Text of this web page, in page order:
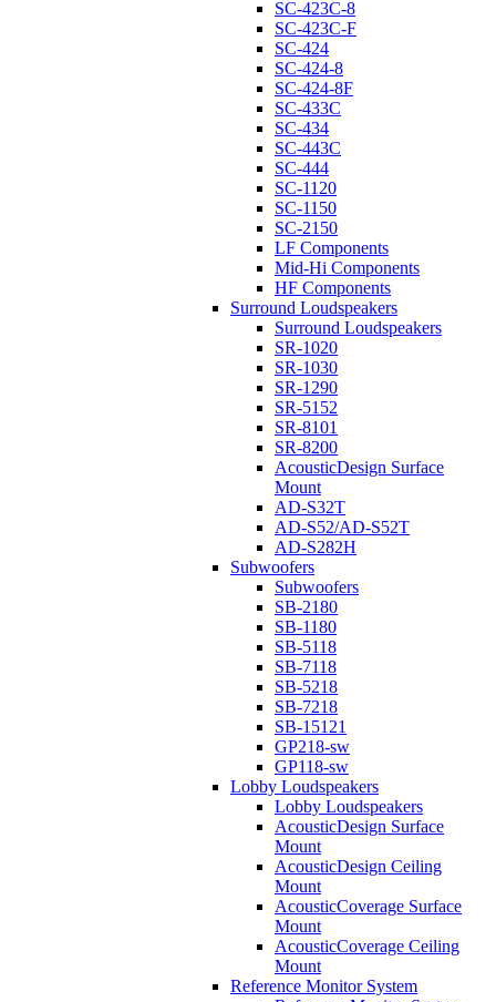
SC-423C-8
SC-423C-F
SC-424
SC-424-8
SC-424-8F
SC-433C
SC-434
SC-443C
SC-444
SC-1120
SC-1150
SC-2150
LF Components
Mid-Hi Components
HF Components
Surround Loudspeakers
Surround Loudspeakers
SR-1020
SR-1030
SR-1290
SR-5152
SR-8101
SR-8200
AcousticDesign Surface
Mount
AD-S32T
AD-S52/AD-S52T
AD-S282H
Subwoofers
Subwoofers
SB-2180
SB-1180
SB-5118
SB-7118
SB-5218
SB-7218
SB-15121
GP218-sw
GP118-sw
Lobby Loudspeakers
Lobby Loudspeakers
AcousticDesign Surface
Mount
AcousticDesign Ceiling
Mount
AcousticCoverage Surface
Mount
AcousticCoverage Ceiling
Mount
Reference Monitor System